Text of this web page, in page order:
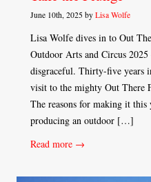
June 10th, 2025 by Lisa Wolfe
Lisa Wolfe dives in to Out
Outdoor Arts and Circus
disgraceful. Thirty-five years
visit to the mighty Out There
The reasons for making it this
producing an outdoor […]
Read more →